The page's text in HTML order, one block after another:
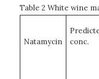
Table 2 White wine
Natamycin
conc.